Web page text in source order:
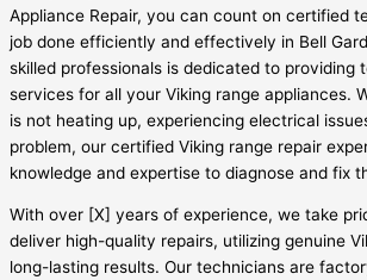
Appliance Repair, you can count on certified
job done efficiently and effectively in Bell
skilled professionals is dedicated to providing
services for all your Viking range appliances.
is not heating up, experiencing electrical
problem, our certified Viking range repair
knowledge and expertise to diagnose and fix
With over [X] years of experience, we take
deliver high-quality repairs, utilizing genuine
long-lasting results. Our technicians are